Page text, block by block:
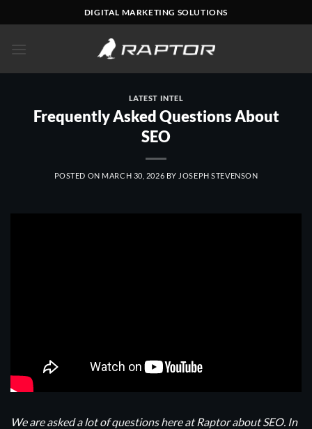
to
content
DIGITAL MARKETING SOLUTIONS
LATEST INTEL
Frequently Asked Questions About
SEO
POSTED ON MARCH 30, 2026 BY JOSEPH STEVENSON
We are asked a lot of questions here at Raptor about SEO. In